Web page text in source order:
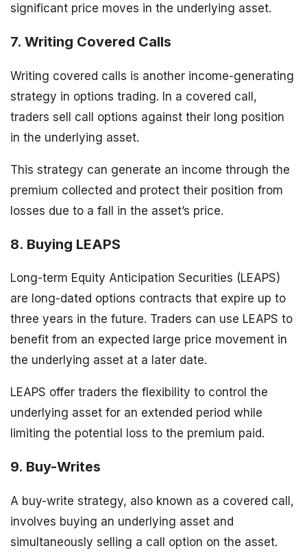
significant price moves in the underlying asset.
7. Writing Covered Calls
Writing covered calls is another income-generating
strategy in options trading. In a covered call,
traders sell call options against their long position
in the underlying asset.
This strategy can generate an income through the
premium collected and protect their position from
losses due to a fall in the asset’s price.
8. Buying LEAPS
Long-term Equity Anticipation Securities (LEAPS)
are long-dated options contracts that expire up to
three years in the future. Traders can use LEAPS to
benefit from an expected large price movement in
the underlying asset at a later date.
LEAPS offer traders the flexibility to control the
underlying asset for an extended period while
limiting the potential loss to the premium paid.
9. Buy-Writes
A buy-write strategy, also known as a covered call,
involves buying an underlying asset and
simultaneously selling a call option on the asset.